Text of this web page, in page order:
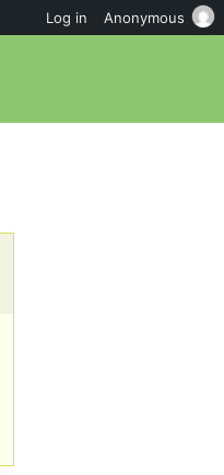
Log in Anonymous